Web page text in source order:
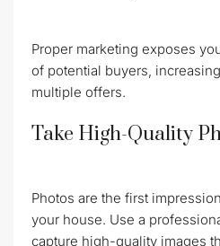
Proper marketing exposes
of potential buyers,
multiple offers.
Take High-Quality
Photos are the first
your house. Use a
capture high-quality images